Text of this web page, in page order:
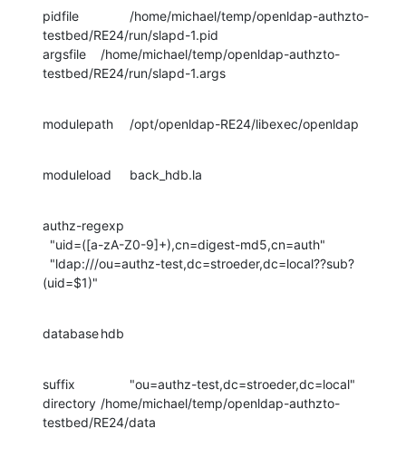
pidfile		/home/michael/temp/openldap-authzto-
testbed/RE24/run/slapd-1.pid
argsfile	/home/michael/temp/openldap-authzto-
testbed/RE24/run/slapd-1.args
modulepath	/opt/openldap-RE24/libexec/openldap
moduleload	back_hdb.la
authz-regexp
(uid=$1)"
database	hdb
suffix		"ou=authz-test,dc=stroeder,dc=local"
directory	/home/michael/temp/openldap-authzto-
testbed/RE24/data